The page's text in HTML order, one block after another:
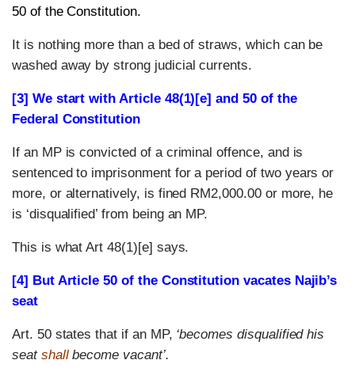
50 of the Constitution.
It is nothing more than a bed of straws, which can be
washed away by strong judicial currents.
[3] We start with Article 48(1)[e] and 50 of the
Federal Constitution
If an MP is convicted of a criminal offence, and is
sentenced to imprisonment for a period of two years or
more, or alternatively, is fined RM2,000.00 or more, he
is ‘disqualified’ from being an MP.
This is what Art 48(1)[e] says.
[4] But Article 50 of the Constitution vacates Najib’s
seat
Art. 50 states that if an MP, ‘becomes disqualified his
seat shallbecome vacant’.